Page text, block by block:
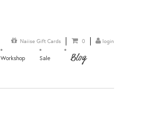
login
0
Naiise Gift Cards
Workshop Sale Blog